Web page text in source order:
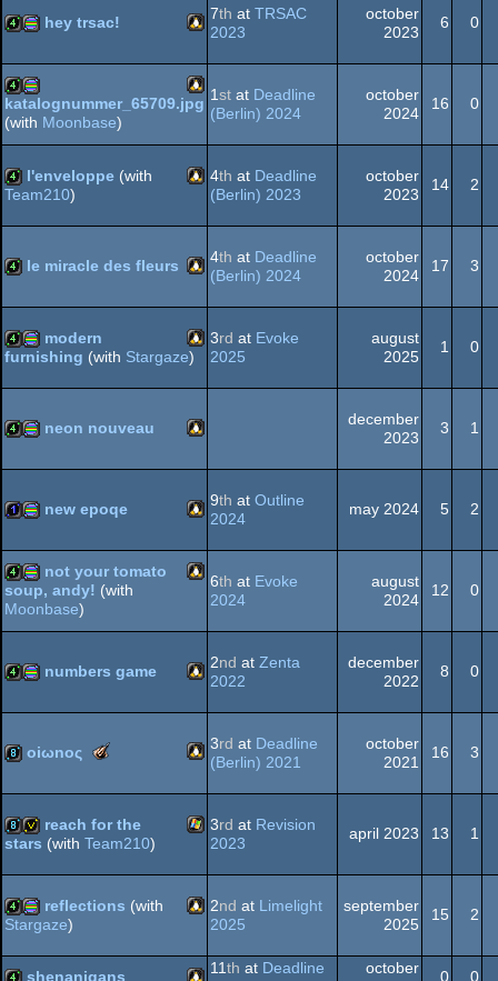
graphics
4kprocedural
graphics
Linux
hey trsac! 7th at TRSAC
2023
october
2023
6 0
4kprocedural
katalognummer_65709.jpg
(with Moonbase)
1st at Deadline
(Berlin) 2024
october
2024
16 0
4k Linux
l'enveloppe (with
Team210)
4th at Deadline
(Berlin) 2023
october
2023
14 2
4k Linux
le miracle des fleurs 4th at Deadline
(Berlin) 2024
october
2024
17 3
4kprocedural Linux
modern
furnishing (with Stargaze)
3rd at Evoke
2025
august
2025
1 0
4kprocedural
graphics
Linux
neon nouveau
december
2023
3 1
1kprocedural
graphics
Linux
new epoqe 9th at Outline
2024
may 2024 5 2
4kprocedural
not your tomato
soup, andy! (with
Moonbase)
6th at Evoke
2024
august
2024
12 0
4kprocedural
graphics
Linux
numbers game 2nd at Zenta
2022
december
2022
8 0
8k Linux
oiωnoς
Talent
3rd at Deadline
(Berlin) 2021
october
2021
16 3
8kinvitation Windows
reach for the
stars (with Team210)
3rd at Revision
2023
april 2023 13 1
4kprocedural Linux
reflections (with
Stargaze)
2nd at Limelight
2025
september
2025
15 2
shenanigans 11th at Deadline
october
0 0